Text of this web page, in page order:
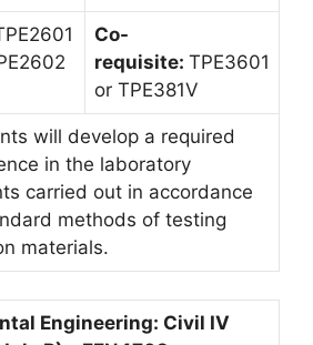
Co-
requisite: TPE3601
or TPE381V
will develop a required
in the laboratory
carried out in accordance
methods of testing
materials.
Engineering: Civil IV